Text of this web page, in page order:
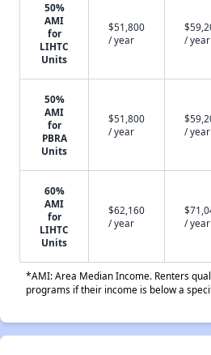
50%
AMI
for
LIHTC
Units
$51,800
/ year
/ year
50%
AMI
for
PBRA
Units
$51,800
/ year
/ year
60%
AMI
for
LIHTC
Units
$62,160
/ year
/ year
*AMI: Area Median Income. Renters
programs if their income is below a